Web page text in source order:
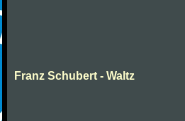
Franz Schubert - Waltz